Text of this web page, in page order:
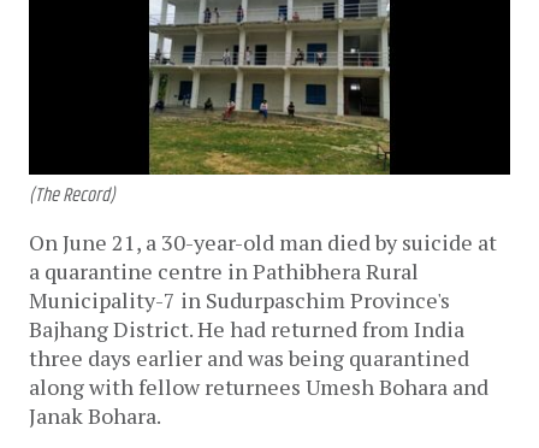
(The Record)
On June 21, a 30-year-old man died by suicide at
a quarantine centre in Pathibhera Rural
Municipality-7 in Sudurpaschim Province's
Bajhang District. He had returned from India
three days earlier and was being quarantined
along with fellow returnees Umesh Bohara and
Janak Bohara.